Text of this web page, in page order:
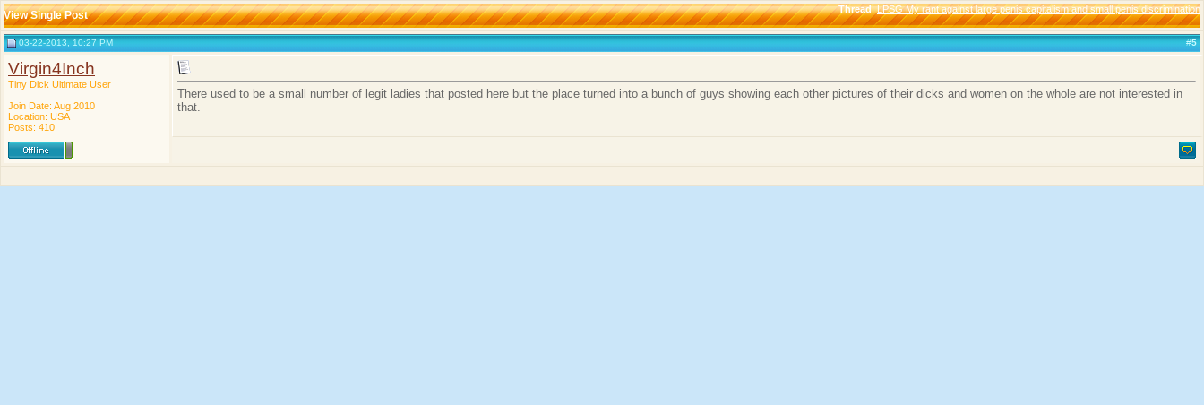
Thread:LPSG My rant against large penis capitalism and small penis discrimination
View Single Post
03-22-2013, 10:27 PM #5
Virgin4Inch
Tiny Dick Ultimate User
Join Date: Aug 2010
Location: USA
Posts: 410
There used to be a small number of legit ladies that posted here but the place turned into a bunch of guys showing each other pictures of their dicks and women on the whole are not interested in
that.